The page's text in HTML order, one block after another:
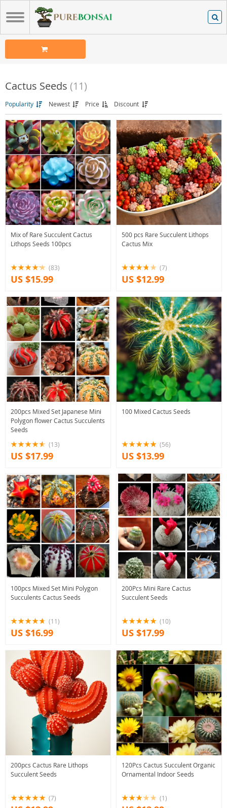
Cactus Seeds (11)
Popularity Newest Price Discount
Mix of Rare Succulent Cactus
Lithops Seeds 100pcs
(83)
US $15.99
500 pcs Rare Succulent Lithops
Cactus Mix
(7)
US $12.99
200pcs Mixed Set Japanese Mini
Polygon flower Cactus Succulents
Seeds
(13)
US $17.99
100 Mixed Cactus Seeds
(56)
US $13.99
100pcs Mixed Set Mini Polygon
Succulents Cactus Seeds
(11)
US $16.99
200Pcs Mini Rare Cactus
Succulent Seeds
(10)
US $17.99
200pcs Cactus Rare Lithops
Succulent Seeds
(7)
120Pcs Cactus Succulent Organic
Ornamental Indoor Seeds
(1)